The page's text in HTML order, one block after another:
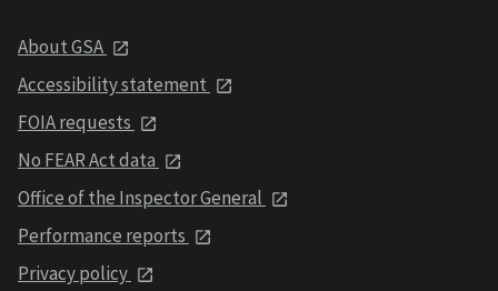
About GSA
Accessibility statement
FOIA requests
No FEAR Act data
Office of the Inspector General
Performance reports
Privacy policy